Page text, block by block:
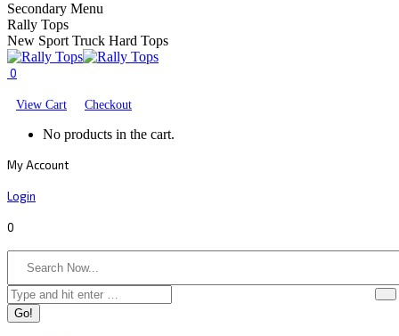
Secondary Menu
Rally Tops
New Sport Truck Hard Tops
0
View Cart Checkout
No products in the cart.
My Account
Login
0
Search: